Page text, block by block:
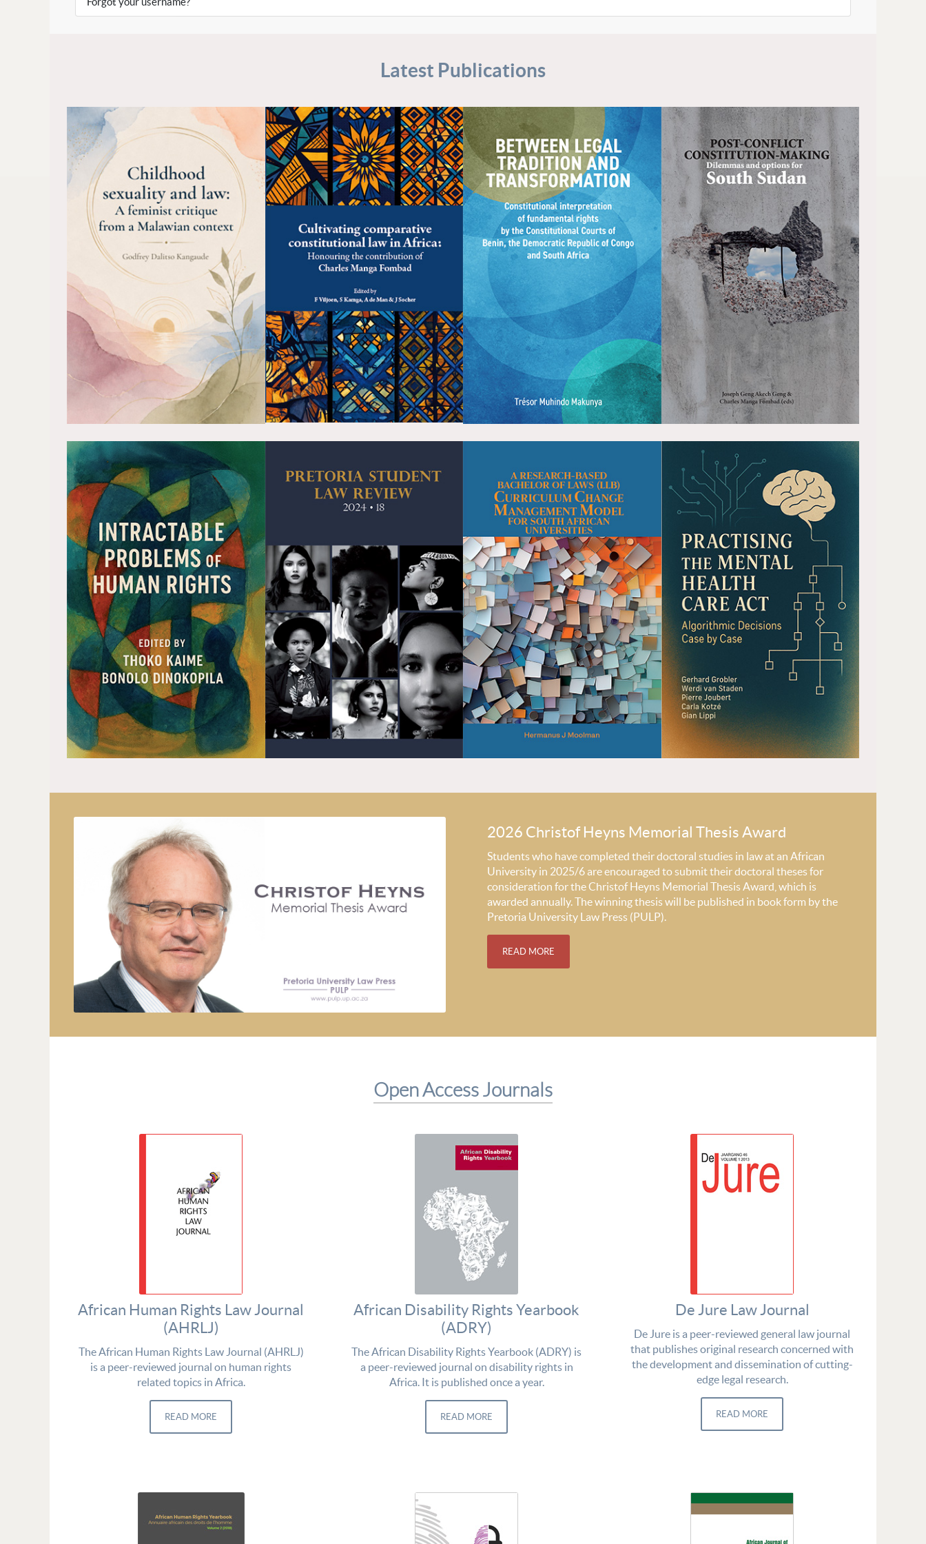
Latest Publications
2026 Christof Heyns Memorial Thesis Award
Students who have completed their doctoral studies in law at an African
University in 2025/6 are encouraged to submit their doctoral theses for
consideration for the Christof Heyns Memorial Thesis Award, which is
awarded annually. The winning thesis will be published in book form by the
Pretoria University Law Press (PULP).
READ MORE
Open Access Journals
African Human Rights Law Journal
(AHRLJ)
The African Human Rights Law Journal (AHRLJ)
is a peer-reviewed journal on human rights
related topics in Africa.
READ MORE
African Disability Rights Yearbook
(ADRY)
The African Disability Rights Yearbook (ADRY) is
a peer-reviewed journal on disability rights in
Africa. It is published once a year.
READ MORE
De Jure Law Journal
De Jure is a peer-reviewed general law journal
that publishes original research concerned with
the development and dissemination of cutting-
edge legal research.
READ MORE